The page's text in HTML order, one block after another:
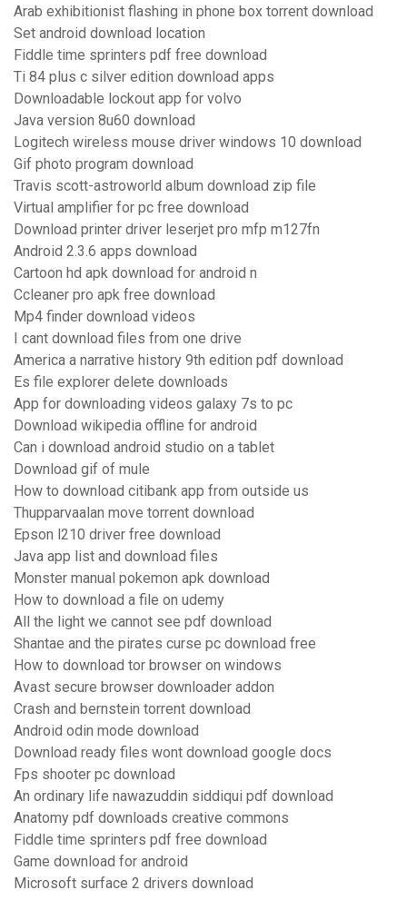
Arab exhibitionist flashing in phone box torrent download
Set android download location
Fiddle time sprinters pdf free download
Ti 84 plus c silver edition download apps
Downloadable lockout app for volvo
Java version 8u60 download
Logitech wireless mouse driver windows 10 download
Gif photo program download
Travis scott-astroworld album download zip file
Virtual amplifier for pc free download
Download printer driver leserjet pro mfp m127fn
Android 2.3.6 apps download
Cartoon hd apk download for android n
Ccleaner pro apk free download
Mp4 finder download videos
I cant download files from one drive
America a narrative history 9th edition pdf download
Es file explorer delete downloads
App for downloading videos galaxy 7s to pc
Download wikipedia offline for android
Can i download android studio on a tablet
Download gif of mule
How to download citibank app from outside us
Thupparvaalan move torrent download
Epson l210 driver free download
Java app list and download files
Monster manual pokemon apk download
How to download a file on udemy
All the light we cannot see pdf download
Shantae and the pirates curse pc download free
How to download tor browser on windows
Avast secure browser downloader addon
Crash and bernstein torrent download
Android odin mode download
Download ready files wont download google docs
Fps shooter pc download
An ordinary life nawazuddin siddiqui pdf download
Anatomy pdf downloads creative commons
Fiddle time sprinters pdf free download
Game download for android
Microsoft surface 2 drivers download